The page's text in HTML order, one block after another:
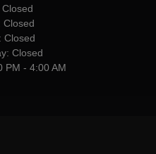
Closed
Closed
Closed
Closed
PM - 4:00 AM